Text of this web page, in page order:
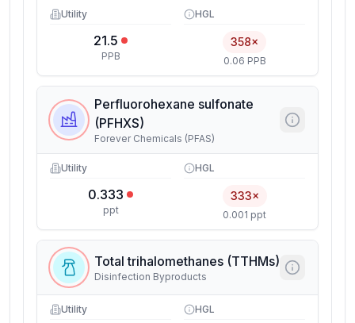
Utility
21.5
PPB
HGL
358×
0.06 PPB
Perfluorohexane sulfonate
(PFHXS)
Forever Chemicals (PFAS)
Utility
0.333
ppt
HGL
333×
0.001 ppt
Total trihalomethanes (TTHMs)
Disinfection Byproducts
Utility HGL